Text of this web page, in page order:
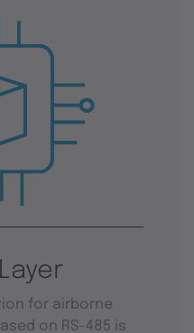
for airborne
on RS-485 is